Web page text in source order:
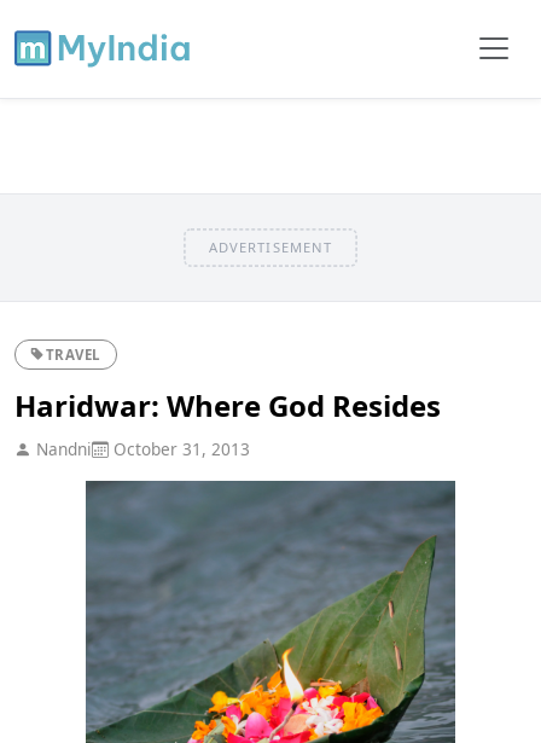
ADVERTISEMENT
TRAVEL
Haridwar: Where God Resides
Nandni October 31, 2013